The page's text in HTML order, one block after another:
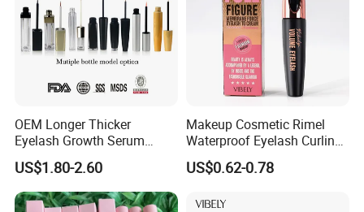
OEM Longer Thicker
Eyelash Growth Serum
Healthy Lash Epm Exclusive
ISO COA Factory Supply
US$1.80-2.60
Makeup Cosmetic Rimel
Waterproof Eyelash Curling
Black 4D Fiber Mascara
US$0.62-0.78